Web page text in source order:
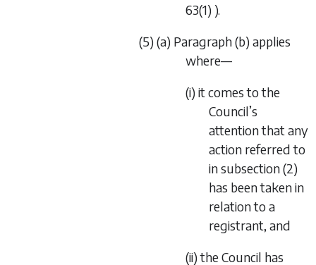
63(1) ).
(5) (a) Paragraph (b) applies
where—
(i) it comes to the
Council’s
attention that any
action referred to
in subsection (2)
has been taken in
relation to a
registrant, and
(ii) the Council has